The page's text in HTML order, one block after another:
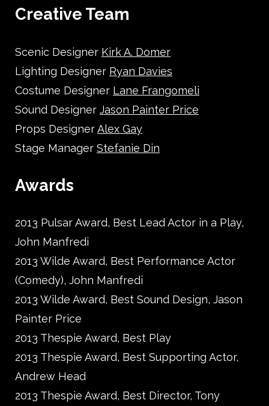
Creative Team
Scenic Designer Kirk A. Domer
Lighting Designer Ryan Davies
Costume Designer Lane Frangomeli
Sound Designer Jason Painter Price
Props DesignerAlex Gay
Stage Manager Stefanie Din
Awards
2013 Pulsar Award, Best Lead Actor in a Play,
John Manfredi
2013 Wilde Award, Best Performance Actor
(Comedy), John Manfredi
2013 Wilde Award, Best Sound Design, Jason
Painter Price
2013 Thespie Award, Best Play
2013 Thespie Award, Best Supporting Actor,
Andrew Head
2013 Thespie Award, Best Director, Tony